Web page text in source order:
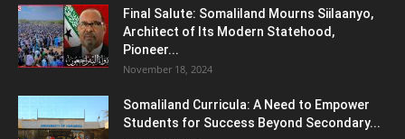
Final Salute: Somaliland Mourns Siilaanyo,
Architect of Its Modern Statehood,
Pioneer...
November 18, 2024
Somaliland Curricula: A Need to Empower
Students for Success Beyond Secondary...